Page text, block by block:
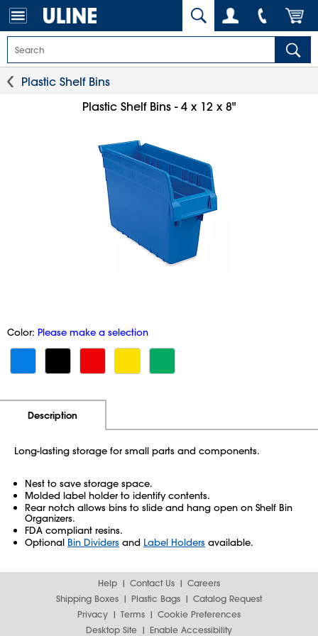
Plastic Shelf Bins
Plastic Shelf Bins - 4 x 12 x 8"
Color: Please make a selection
Description
Long-lasting storage for small parts and components.
Nest to save storage space.
Molded label holder to identify contents.
Rear notch allows bins to slide and hang open on Shelf Bin
Organizers.
FDA compliant resins.
Optional Bin Dividers and Label Holders available.
Help Contact Us
Careers
Shipping Boxes
Plastic Bags
Catalog Request
Privacy
Terms
Cookie Preferences
Desktop Site
Enable Accessibility